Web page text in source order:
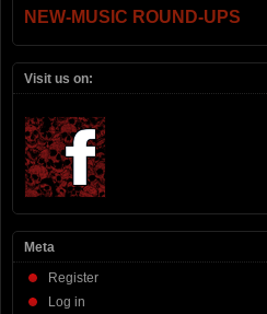
NEW-MUSIC ROUND-UPS
Visit us on:
Meta
Register
Log in